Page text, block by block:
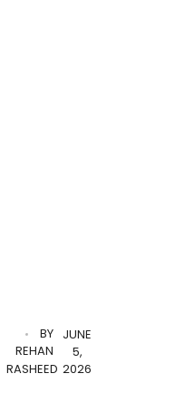
JUNE
5,
2026
BY
REHAN
RASHEED